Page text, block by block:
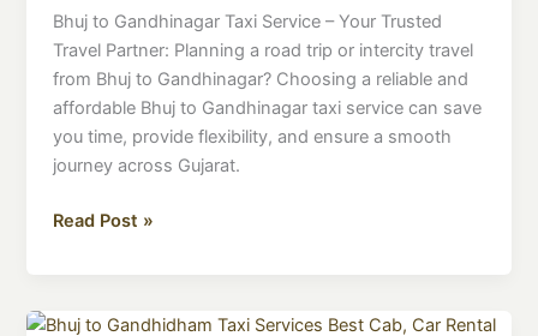
Bhuj to Gandhinagar Taxi Service – Your Trusted
Travel Partner: Planning a road trip or intercity travel
from Bhuj to Gandhinagar? Choosing a reliable and
affordable Bhuj to Gandhinagar taxi service can save
you time, provide flexibility, and ensure a smooth
journey across Gujarat.
–
Affordable
Cab
Booking,
Fares
&
2025-
Read Post »
Bhuj